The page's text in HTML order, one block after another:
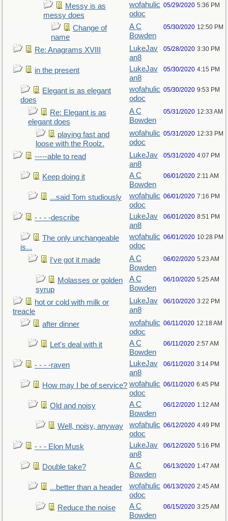
Messy is as
messy does
wofahulic
odoc
05/29/2020 5:36 PM
Change of
name
A C
Bowden
05/30/2020 12:50 PM
Re: Anagrams XVIII
LukeJav
an8
05/28/2020 3:30 PM
in the present
LukeJav
an8
05/30/2020 4:15 PM
Elegant is as elegant
does
wofahulic
odoc
05/30/2020 9:53 PM
Re: Elegant is as
elegant does
A C
Bowden
05/31/2020 12:33 AM
playing fast and
loose with the Roolz.
wofahulic
odoc
05/31/2020 12:33 PM
-----able to read
LukeJav
an8
05/31/2020 4:07 PM
Keep doing it
A C
Bowden
06/01/2020 2:11 AM
...said Tom studiously
wofahulic
odoc
06/01/2020 7:16 PM
- - - -describe
LukeJav
an8
06/01/2020 8:51 PM
The only unchangeable
is...
wofahulic
odoc
06/01/2020 10:28 PM
I've got it made
A C
Bowden
06/02/2020 5:23 AM
Molasses or golden
syrup
A C
Bowden
06/10/2020 5:25 AM
hot or cold with milk or
treacle
LukeJav
an8
06/10/2020 3:22 PM
after dinner
wofahulic
odoc
06/11/2020 12:18 AM
Let's deal with it
A C
Bowden
06/11/2020 2:57 AM
- - - -raven
LukeJav
an8
06/11/2020 3:14 PM
How may I be of service? wofahulic
odoc
06/11/2020 6:45 PM
Old and noisy
A C
Bowden
06/12/2020 1:12 AM
Well, noisy, anyway
wofahulic
odoc
06/12/2020 4:49 PM
- - - Elon Musk
LukeJav
an8
06/12/2020 5:16 PM
Double take?
A C
Bowden
06/13/2020 1:47 AM
...better than a header
wofahulic
odoc
06/13/2020 2:45 AM
Reduce the noise
A C
Bowden
06/15/2020 3:25 AM